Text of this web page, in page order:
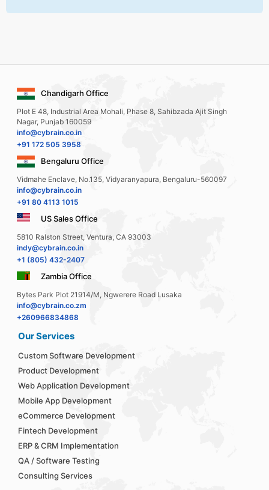
Chandigarh Office
Plot E 48, Industrial Area Mohali, Phase 8, Sahibzada Ajit Singh
Nagar, Punjab 160059
info@cybrain.co.in
+91 172 505 3958
Bengaluru Office
Vidmahe Enclave, No.135, Vidyaranyapura, Bengaluru-560097
info@cybrain.co.in
+91 80 4113 1015
US Sales Office
5810 Ralston Street, Ventura, CA 93003
indy@cybrain.co.in
+1 (805) 432-2407
Zambia Office
Bytes Park Plot 21914/M, Ngwerere Road Lusaka
info@cybrain.co.zm
+260966834868
Our Services
Custom Software Development
Product Development
Web Application Development
Mobile App Development
eCommerce Development
Fintech Development
ERP & CRM Implementation
QA / Software Testing
Consulting Services